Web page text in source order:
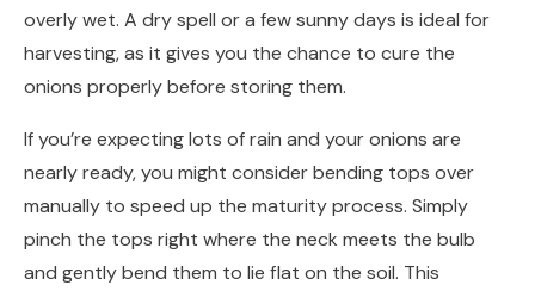
overly wet. A dry spell or a few sunny days is ideal for
harvesting, as it gives you the chance to cure the
onions properly before storing them.
If you’re expecting lots of rain and your onions are
nearly ready, you might consider bending tops over
manually to speed up the maturity process. Simply
pinch the tops right where the neck meets the bulb
and gently bend them to lie flat on the soil. This